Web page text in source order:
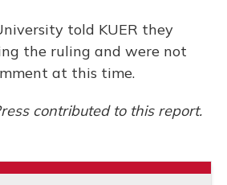
told KUER they
the ruling and were not
at this time.
contributed to this report.